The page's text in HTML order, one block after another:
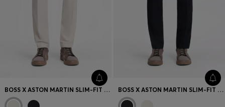
BOSS X ASTON MARTIN SLIM-FIT TROUSERS BOSS X ASTON MARTIN SLIM-FIT TROUSERS